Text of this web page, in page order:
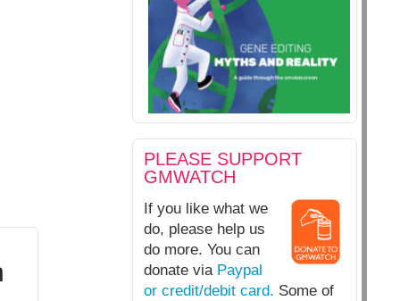
PLEASE SUPPORT
GMWATCH
If you like what we
do, please help us
do more. You can
donate via Paypal
or credit/debit card. Some of